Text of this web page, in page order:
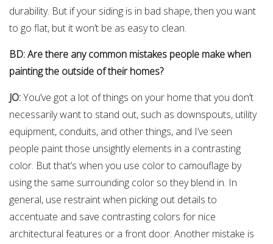
durability. But if your siding is in bad shape, then you want
to go flat, but it won’t be as easy to clean.
BD: Are there any common mistakes people make when
painting the outside of their homes?
JO:You’ve got a lot of things on your home that you don’t
necessarily want to stand out, such as downspouts, utility
equipment, conduits, and other things, and I’ve seen
people paint those unsightly elements in a contrasting
color. But that’s when you use color to camouflage by
using the same surrounding color so they blend in. In
general, use restraint when picking out details to
accentuate and save contrasting colors for nice
architectural features or a front door. Another mistake is